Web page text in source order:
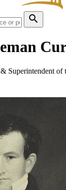
search
Superintendent of